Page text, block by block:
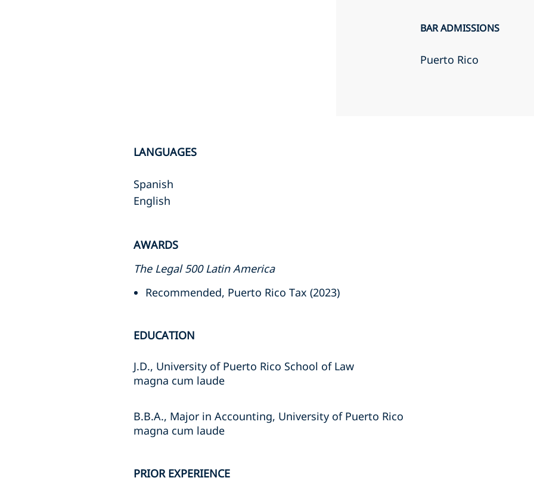
BAR ADMISSIONS
Puerto Rico
LANGUAGES
Spanish
English
AWARDS
The Legal 500 Latin America
Recommended, Puerto Rico Tax (2023)
EDUCATION
J.D., University of Puerto Rico School of Law
magna cum laude
B.B.A., Major in Accounting, University of Puerto Rico
magna cum laude
PRIOR EXPERIENCE